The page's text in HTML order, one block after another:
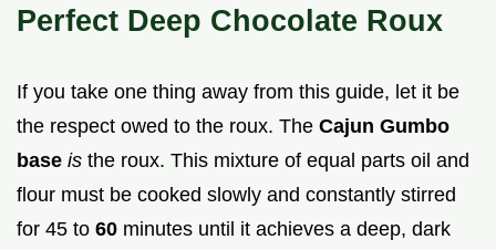
Perfect Deep Chocolate Roux
If you take one thing away from this guide, let it be
the respect owed to the roux. The Cajun Gumbo
base is the roux. This mixture of equal parts oil and
flour must be cooked slowly and constantly stirred
for 45 to 60 minutes until it achieves a deep, dark